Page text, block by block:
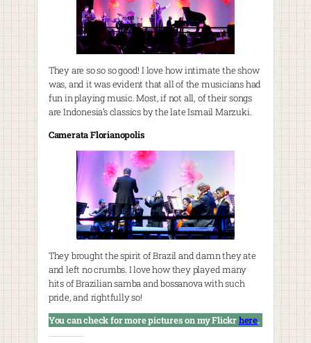
They are so so so good! I love how intimate the show
was, and it was evident that all of the musicians had
fun in playing music. Most, if not all, of their songs
are Indonesia’s classics by the late Ismail Marzuki.
Camerata Florianopolis
They brought the spirit of Brazil and damn they ate
and left no crumbs. I love how they played many
hits of Brazilian samba and bossanova with such
pride, and rightfully so!
You can check for more pictures on my Flickrhere.